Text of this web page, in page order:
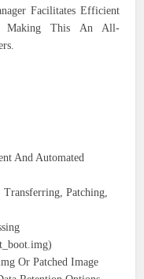
Facilitates Efficient
Making This An All-
And Automated
Patching,
Or Patched Image